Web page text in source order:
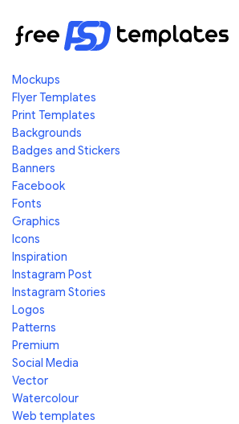
Mockups
Flyer Templates
Print Templates
Backgrounds
Badges and Stickers
Banners
Facebook
Fonts
Graphics
Icons
Inspiration
Instagram Post
Instagram Stories
Logos
Patterns
Premium
Social Media
Vector
Watercolour
Web templates